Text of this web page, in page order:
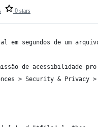
0 stars
em segundos de um
de acessibilidade
> Security &